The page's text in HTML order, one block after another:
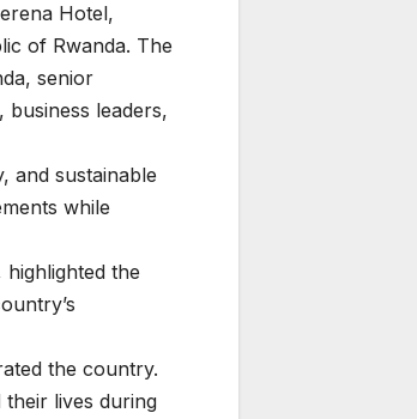
Hotel,
of Rwanda. The
senior
leaders,
and sustainable
while
the
the country.
lives during